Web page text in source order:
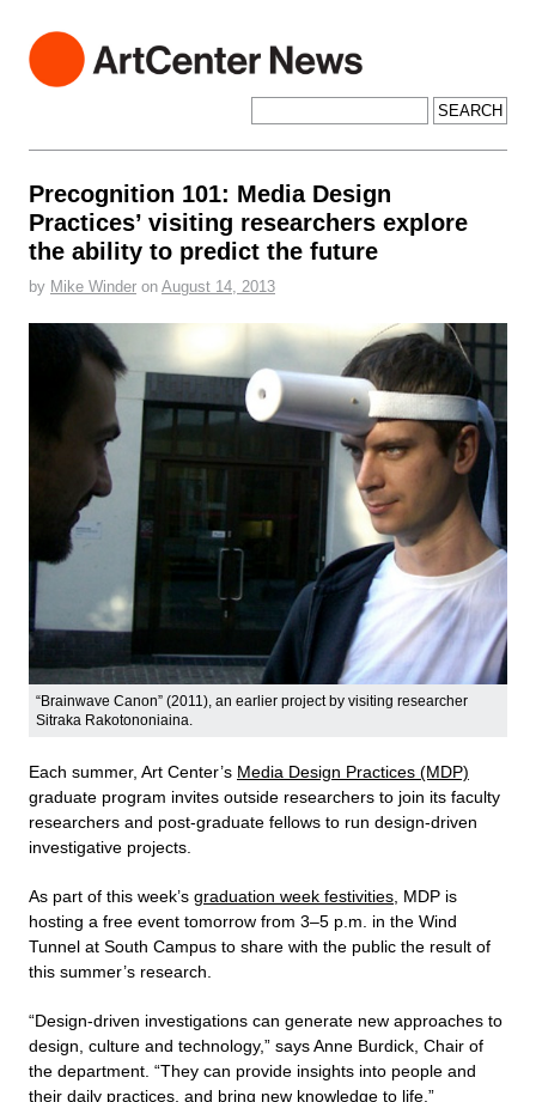
ArtCenter News
ArtCenter College of Design
Precognition 101: Media Design
Practices’ visiting researchers explore
the ability to predict the future
by Mike Winder on August 14, 2013
“Brainwave Canon” (2011), an earlier project by visiting researcher
Sitraka Rakotononiaina.
Each summer, Art Center’s Media Design Practices (MDP)
graduate program invites outside researchers to join its faculty
researchers and post-graduate fellows to run design-driven
investigative projects.
As part of this week’s graduation week festivities , MDP is
hosting a free event tomorrow from 3–5 p.m. in the Wind
Tunnel at South Campus to share with the public the result of
this summer’s research.
“Design-driven investigations can generate new approaches to
design, culture and technology,” says Anne Burdick, Chair of
the department. “They can provide insights into people and
their daily practices, and bring new knowledge to life.”